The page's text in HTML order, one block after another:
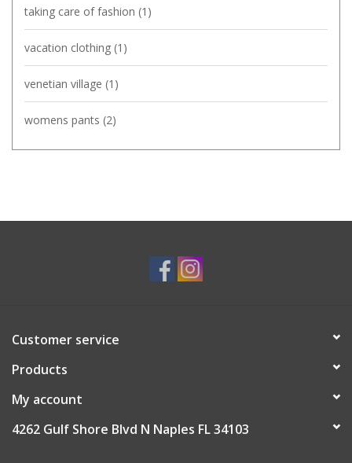
taking care of fashion (1)
vacation clothing (1)
venetian village (1)
womens pants (2)
Customer service
Products
My account
4262 Gulf Shore Blvd N Naples FL 34103